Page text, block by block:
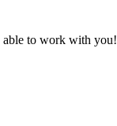
able to work with you!